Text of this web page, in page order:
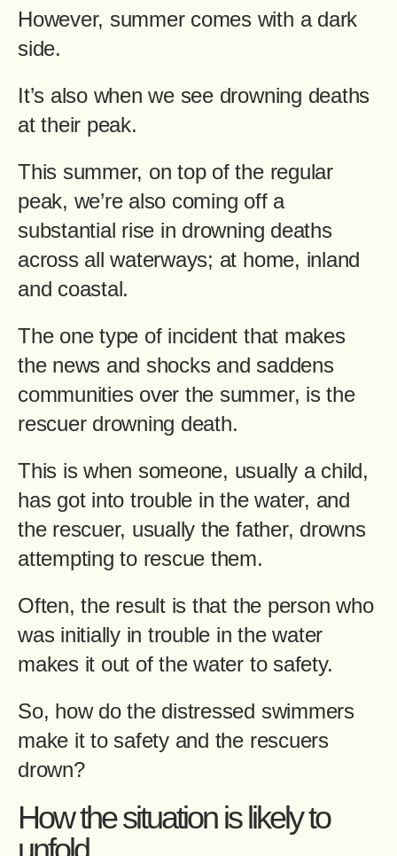
However, summer comes with a dark
side.
It’s also when we see drowning deaths
at their peak.
This summer, on top of the regular
peak, we’re also coming off a
substantial rise in drowning deaths
across all waterways; at home, inland
and coastal.
The one type of incident that makes
the news and shocks and saddens
communities over the summer, is the
rescuer drowning death.
This is when someone, usually a child,
has got into trouble in the water, and
the rescuer, usually the father, drowns
attempting to rescue them.
Often, the result is that the person who
was initially in trouble in the water
makes it out of the water to safety.
So, how do the distressed swimmers
make it to safety and the rescuers
drown?
How the situation is likely to